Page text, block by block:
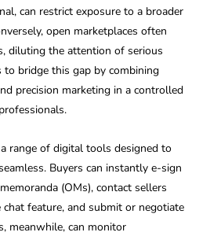
can restrict exposure to a broader
open marketplaces often
diluting the attention of serious
to bridge this gap by combining
precision marketing in a controlled
range of digital tools designed to
Buyers can instantly e-sign
(OMs), contact sellers
feature, and submit or negotiate
meanwhile, can monitor